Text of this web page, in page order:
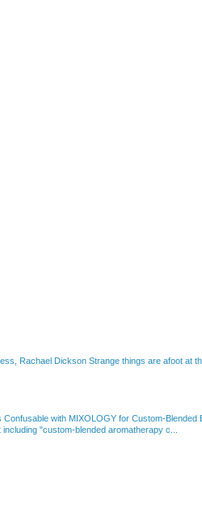
Rachael Dickson Strange things are afoot at
with MIXOLOGY for Custom-Blended
"custom-blended aromatherapy c...